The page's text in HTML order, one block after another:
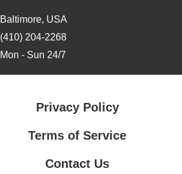
Baltimore, USA
(410) 204-2268
Mon - Sun 24/7
Privacy Policy
Terms of Service
Contact Us